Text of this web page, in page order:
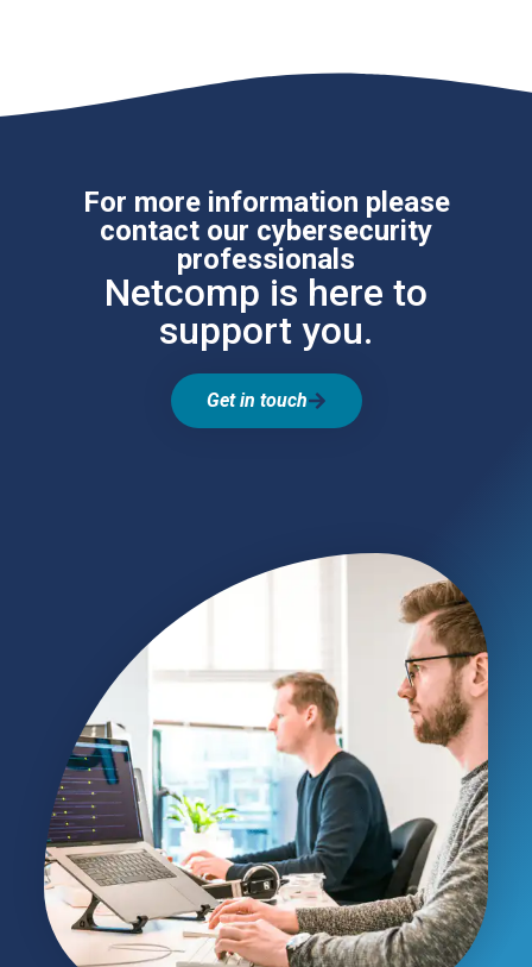
For more information please
contact our cybersecurity
professionals
Netcomp is here to
support you.
Get in touch